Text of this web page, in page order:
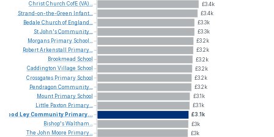
£3.4k
£3.4k
£3.3k
£3.3k
£3.2k
£3.2k
£3.2k
£3.2k
£3.2k
£3.2k
£3.1k
£3.1k
£3.1k
£3k
£3k
ChristChurch CofE (VA)...
Strand-on-the-Green Infant...
Bedale Church of England...
StJohn'sCommunity...
Morgans Primary School...
RobertArkenstall
Primary...
Brookmead School
Caddington Village School
Crossgates Primary School
Pendragon Community...
Mount Primary School
Little Paxton Primary...
Wood LeyCommunity Primary...
Bishop'sWaltham...
The John Moore Primary...